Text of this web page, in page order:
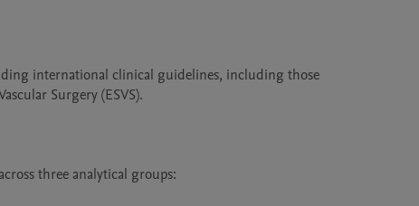
international clinical guidelines, including those
Surgery (ESVS).
three analytical groups: